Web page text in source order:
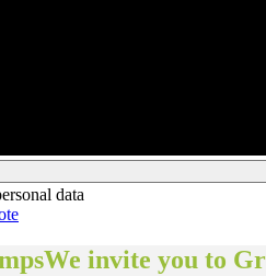
data
invite you to